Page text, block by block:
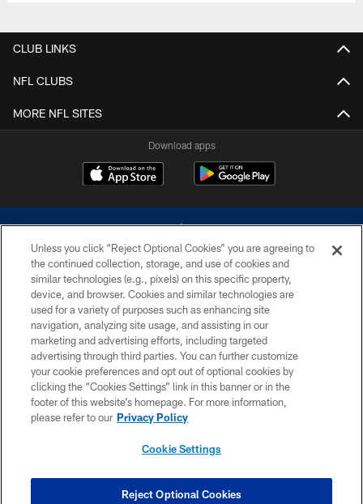
CLUB LINKS
NFL CLUBS
MORE NFL SITES
Download apps
©2026 Dallas Cowboys. All rights reserved. Do not duplicate in any form
without permission of the Dallas Cowboys. The Dallas Cowboys
Cheerleaders will not initiate contact with any person to request personal or
financial information.
PRIVACY POLICY
ACCESSIBILITY
SITE MAP
COOKIE SETTINGS
Unless you click “Reject Optional Cookies” you are agreeing to
the continued collection, storage, and use of cookies and
similar technologies (e.g., pixels) on this specific property,
device, and browser. Cookies and similar technologies are
used for a variety of purposes such as enhancing site
navigation, analyzing site usage, and assisting in our
marketing and advertising efforts, including targeted
advertising through third parties. You can further customize
your cookie preferences and opt out of optional cookies by
clicking the “Cookies Settings” link in this banner or in the
footer of this website’s homepage. For more information,
please refer to our Privacy Policy
Cookie Settings
Reject Optional Cookies